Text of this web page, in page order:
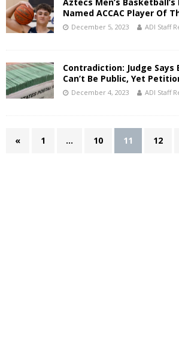
Named ACCAC Player Of
December 5, 2023 ADI Staff
Contradiction: Judge Says
Can’t Be Public, Yet
December 4, 2023 ADI Staff
« 1 … 10 11 12